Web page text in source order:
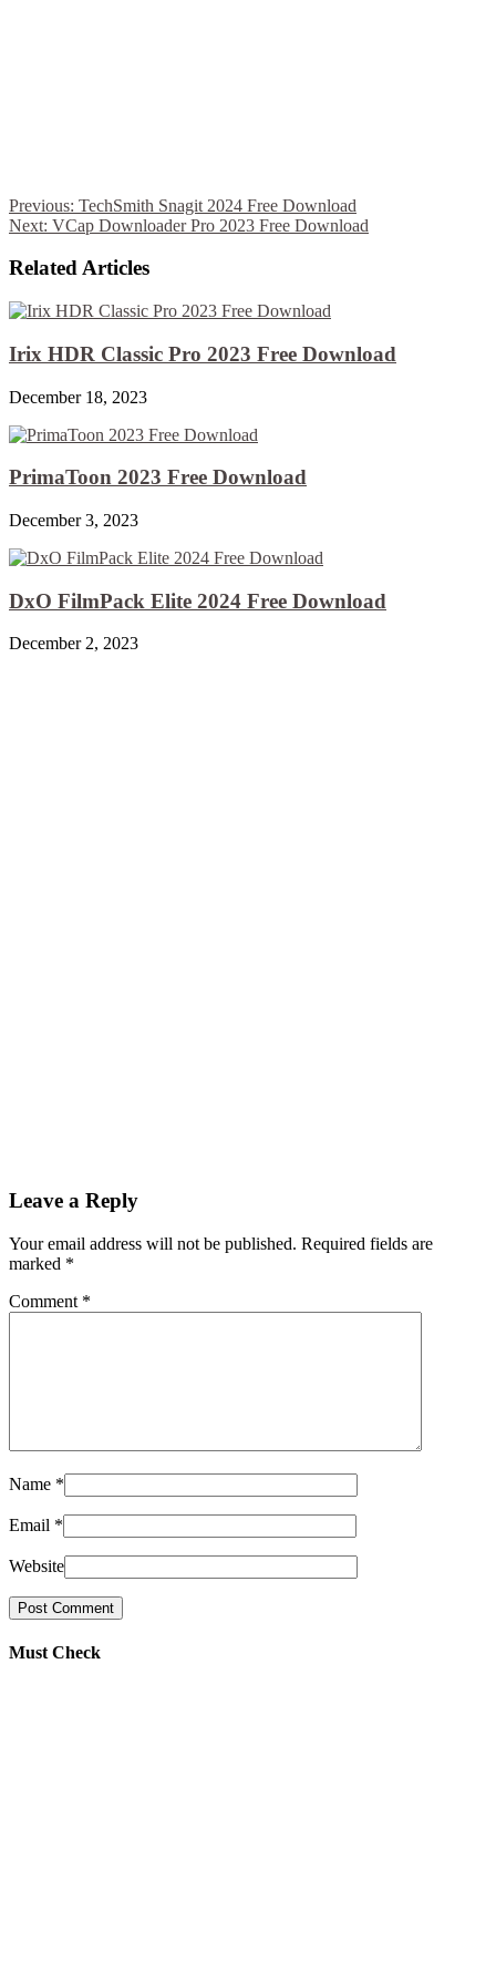
Previous: TechSmith Snagit 2024 Free Download
Next: VCap Downloader Pro 2023 Free Download
Related Articles
Irix HDR Classic Pro 2023 Free Download
December 18, 2023
PrimaToon 2023 Free Download
December 3, 2023
DxO FilmPack Elite 2024 Free Download
December 2, 2023
Leave a Reply
Your email address will not be published. Required fields are
marked *
Comment *
Name *
Email *
Website
Must Check